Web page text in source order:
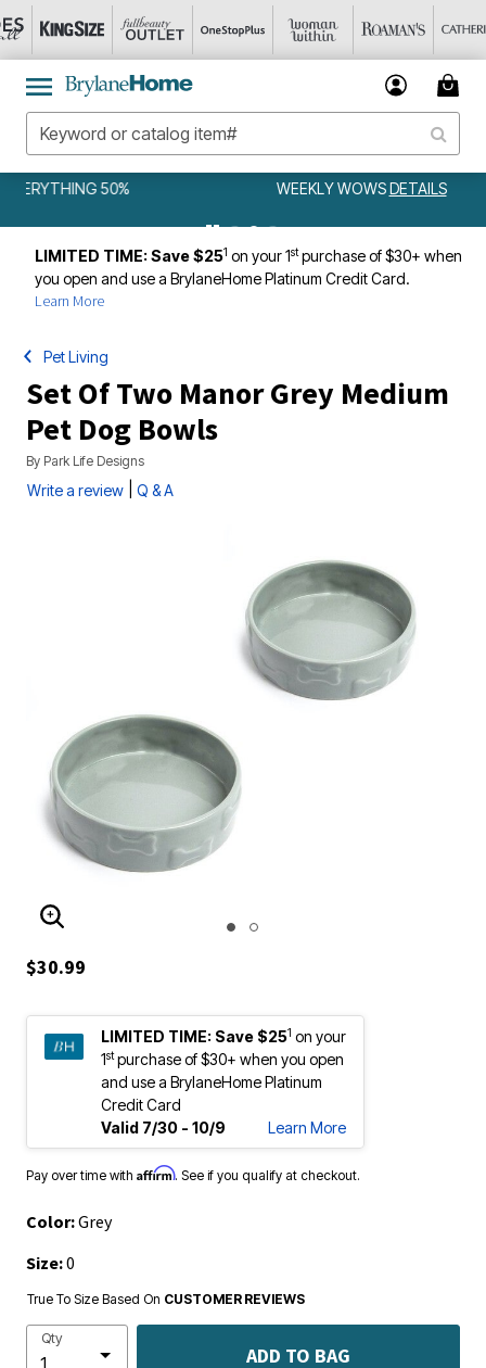
DETAILS
LIMITED TIME: Save $251 on your 1stpurchase of $30+ when
you open and use a BrylaneHome Platinum Credit Card.
Learn More
Pet Living
Set Of Two Manor Grey Medium
Pet Dog Bowls
By Park Life Designs
Write a review Q & A
ENLARGE IMAGE
$30.99
LIMITED TIME: Save $251 on your
1stpurchase of $30+ when you open
and use a BrylaneHome Platinum
Credit Card
Valid 7/30 - 10/9
Learn More
Pay over time with Affirm. See if you qualify at checkout.
Color:Grey
Size:0
True To Size Based On CUSTOMER REVIEWS
Qty
ADD TO BAG